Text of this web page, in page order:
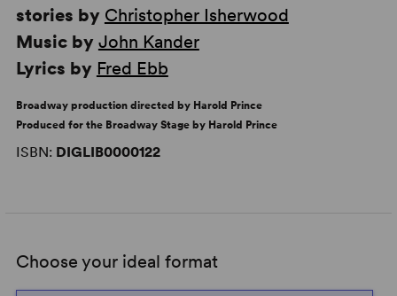
stories by Christopher Isherwood
Music by John Kander
Lyrics by Fred Ebb
Broadway production directed by Harold Prince
Produced for the Broadway Stage by Harold Prince
ISBN: DIGLIB0000122
Choose your ideal format